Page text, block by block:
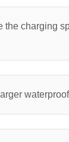
the charging